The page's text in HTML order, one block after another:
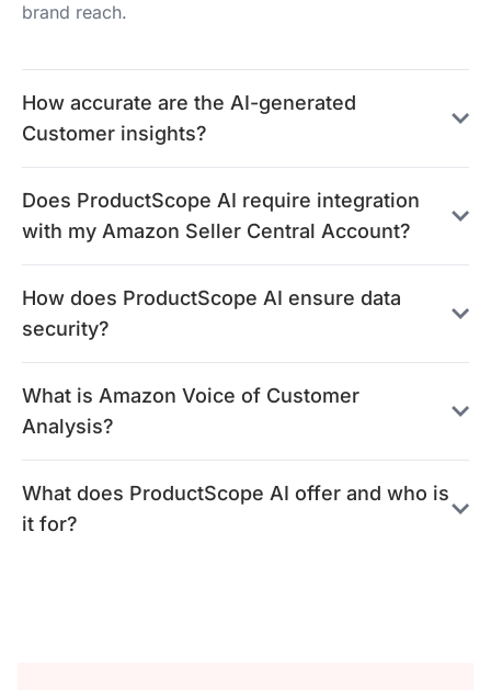
brand reach.
How accurate are the AI-generated
Customer insights?
Does ProductScope AI require integration
with my Amazon Seller Central Account?
How does ProductScope AI ensure data
security?
What is Amazon Voice of Customer
Analysis?
What does ProductScope AI offer and who is
it for?